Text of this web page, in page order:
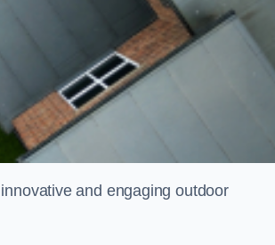
and engaging outdoor